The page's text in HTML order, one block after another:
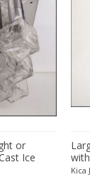
or
Ice
Kica